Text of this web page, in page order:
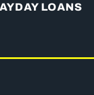
LOANS